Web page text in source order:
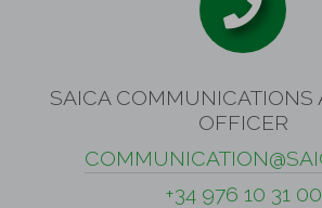
SAICA COMMUNICATIONS
OFFICER
+34 976 10 31 00